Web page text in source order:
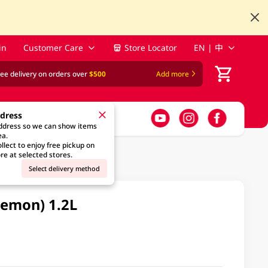
Customer Care Store Locator EN | 中
delivery on orders over$500 Add more
so we can show items
to enjoy free pickup on
at selected stores.
Select delivery method
1.2L